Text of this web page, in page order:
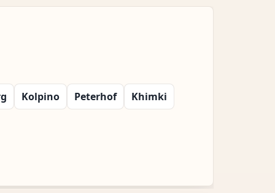
Kolpino Peterhof Khimki